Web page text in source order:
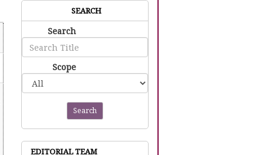
SEARCH
Search
Scope
Search
EDITORIAL TEAM